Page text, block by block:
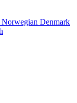
Denmark